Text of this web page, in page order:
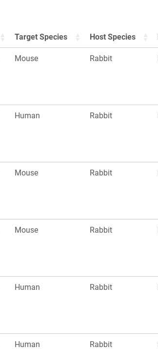
Target Species Host Species
Mouse Rabbit
Human Rabbit
Mouse Rabbit
Mouse Rabbit
Human Rabbit
Human Rabbit